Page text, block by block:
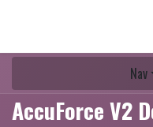
Nav
AccuForce V2